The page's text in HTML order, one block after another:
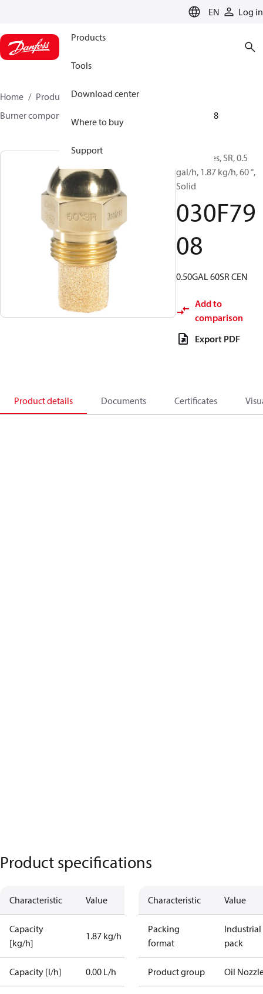
EN Log in
Products
Tools
Download center
Where to buy
Support
Home Products
Climate Solutions for heating
Burner components
030F7908
Oil Nozzles, SR, 0.5
gal/h, 1.87 kg/h, 60 °,
Solid
030F79
08
0.50GAL 60SR CEN
Add to
comparison
Export PDF
Product details Documents Certificates
Product specifications
Characteristic Value
Capacity
[kg/h]
1.87 kg/h
Capacity [l/h] 0.00 L/h
Characteristic Value
Packing
format
Industrial
pack
Product group Oil